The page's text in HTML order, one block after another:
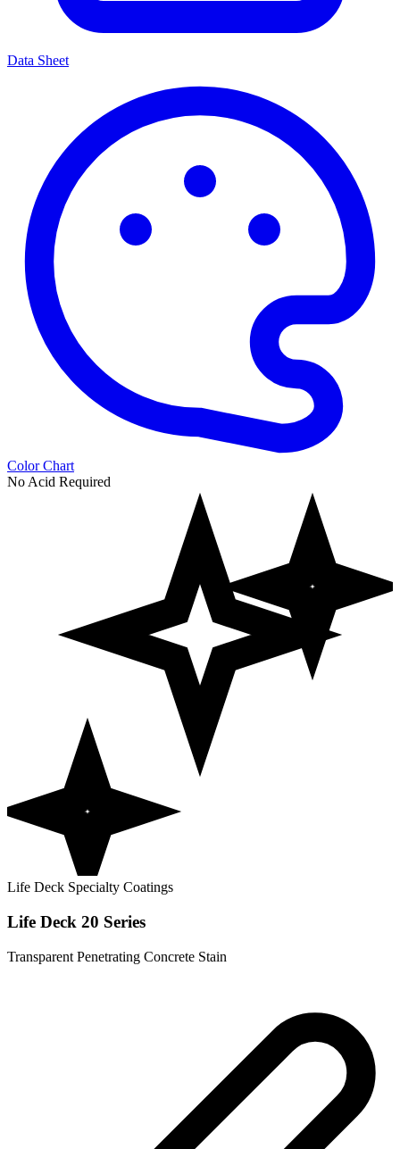
Data Sheet
Color Chart
No Acid Required
Life Deck Specialty Coatings
Life Deck 20 Series
Transparent Penetrating Concrete Stain